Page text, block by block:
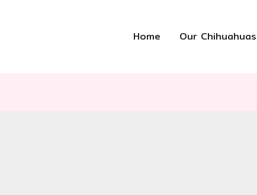
Home Our Chihuahuas